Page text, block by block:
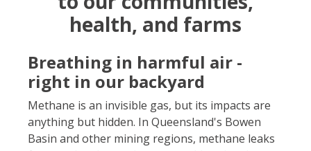
health, and farms
Breathing in harmful air -
right in our backyard
Methane is an invisible gas, but its impacts are
anything but hidden. In Queensland's Bowen
Basin and other mining regions, methane leaks